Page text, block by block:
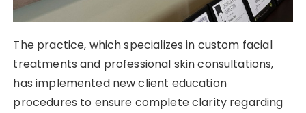
The practice, which specializes in custom facial
treatments and professional skin consultations,
has implemented new client education
procedures to ensure complete clarity regarding